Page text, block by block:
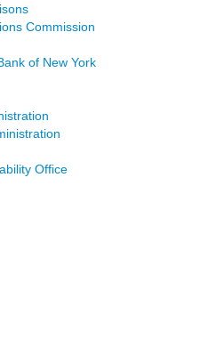
Commission
of New York
Office